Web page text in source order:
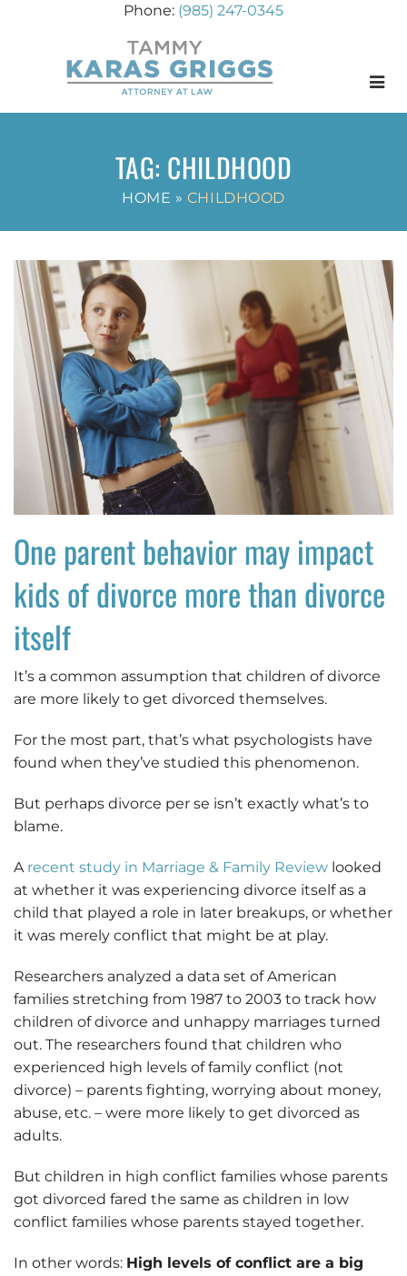
(985) 247-0345
TAG: CHILDHOOD
HOME » CHILDHOOD
One parent behavior may impact
kids of divorce more than divorce
itself
It’s a common assumption that children of divorce
are more likely to get divorced themselves.
For the most part, that’s what psychologists have
found when they’ve studied this phenomenon.
But perhaps divorce per se isn’t exactly what’s to
blame.
A recent study in Marriage & Family Review looked
at whether it was experiencing divorce itself as a
child that played a role in later breakups, or whether
it was merely conflict that might be at play.
Researchers analyzed a data set of American
families stretching from 1987 to 2003 to track how
children of divorce and unhappy marriages turned
out. The researchers found that children who
experienced high levels of family conflict (not
divorce) – parents fighting, worrying about money,
abuse, etc. – were more likely to get divorced as
adults.
But children in high conflict families whose parents
got divorced fared the same as children in low
conflict families whose parents stayed together.
In other words: High levels of conflict are a big